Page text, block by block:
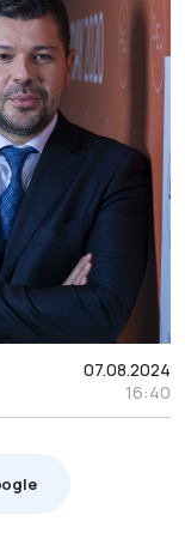
07.08.2024
16:40